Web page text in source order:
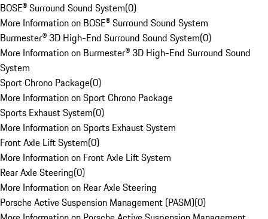
BOSE® Surround Sound System(0)
More Information on BOSE® Surround Sound System
Burmester® 3D High-End Surround Sound System(0)
More Information on Burmester® 3D High-End Surround Sound
System
Sport Chrono Package(0)
More Information on Sport Chrono Package
Sports Exhaust System(0)
More Information on Sports Exhaust System
Front Axle Lift System(0)
More Information on Front Axle Lift System
Rear Axle Steering(0)
More Information on Rear Axle Steering
Porsche Active Suspension Management (PASM)(0)